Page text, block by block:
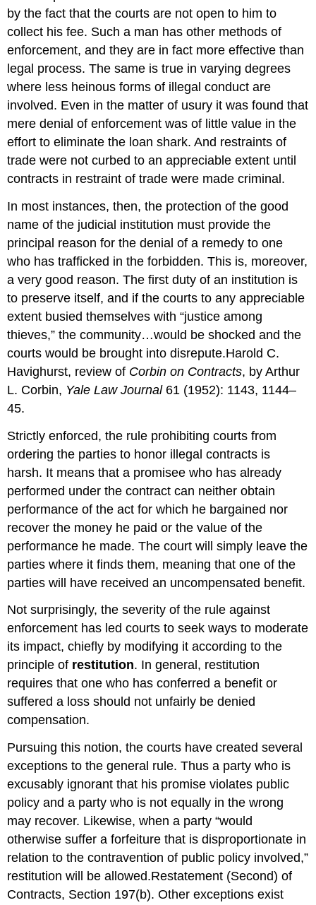
by the fact that the courts are not open to him to
collect his fee. Such a man has other methods of
enforcement, and they are in fact more effective than
legal process. The same is true in varying degrees
where less heinous forms of illegal conduct are
involved. Even in the matter of usury it was found that
mere denial of enforcement was of little value in the
effort to eliminate the loan shark. And restraints of
trade were not curbed to an appreciable extent until
contracts in restraint of trade were made criminal.
In most instances, then, the protection of the good
name of the judicial institution must provide the
principal reason for the denial of a remedy to one
who has trafficked in the forbidden. This is, moreover,
a very good reason. The first duty of an institution is
to preserve itself, and if the courts to any appreciable
extent busied themselves with “justice among
thieves,” the community…would be shocked and the
courts would be brought into disrepute.Harold C.
Havighurst, review of Corbin on Contracts, by Arthur
L. Corbin, Yale Law Journal61 (1952): 1143, 1144–
45.
Strictly enforced, the rule prohibiting courts from
ordering the parties to honor illegal contracts is
harsh. It means that a promisee who has already
performed under the contract can neither obtain
performance of the act for which he bargained nor
recover the money he paid or the value of the
performance he made. The court will simply leave the
parties where it finds them, meaning that one of the
parties will have received an uncompensated benefit.
Not surprisingly, the severity of the rule against
enforcement has led courts to seek ways to moderate
its impact, chiefly by modifying it according to the
principle of restitution. In general, restitution
requires that one who has conferred a benefit or
suffered a loss should not unfairly be denied
compensation.
Pursuing this notion, the courts have created several
exceptions to the general rule. Thus a party who is
excusably ignorant that his promise violates public
policy and a party who is not equally in the wrong
may recover. Likewise, when a party “would
otherwise suffer a forfeiture that is disproportionate in
relation to the contravention of public policy involved,”
restitution will be allowed.Restatement (Second) of
Contracts, Section 197(b). Other exceptions exist